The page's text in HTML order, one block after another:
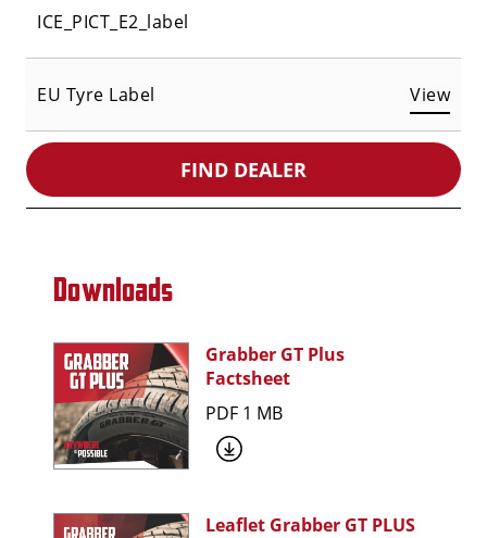
ICE_PICT_E2_label
EU Tyre Label View
FIND DEALER
Downloads
Grabber GT Plus
Factsheet
PDF 1 MB
Leaflet Grabber GT PLUS